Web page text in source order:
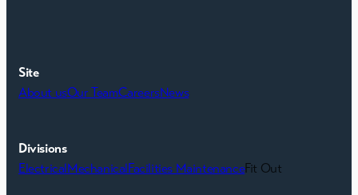
Site
About usOur TeamCareersNews
Divisions
ElectricalMechanicalFacilities MaintenanceFit Out